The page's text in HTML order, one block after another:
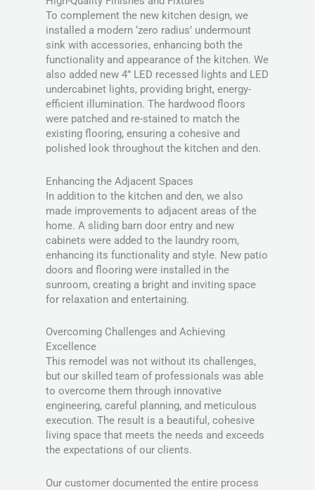
To complement the new kitchen design, we
installed a modern ‘zero radius’ undermount
sink with accessories, enhancing both the
functionality and appearance of the kitchen. We
also added new 4” LED recessed lights and LED
undercabinet lights, providing bright, energy-
efficient illumination. The hardwood floors
were patched and re-stained to match the
existing flooring, ensuring a cohesive and
polished look throughout the kitchen and den.
Enhancing the Adjacent Spaces
In addition to the kitchen and den, we also
made improvements to adjacent areas of the
home. A sliding barn door entry and new
cabinets were added to the laundry room,
enhancing its functionality and style. New patio
doors and flooring were installed in the
sunroom, creating a bright and inviting space
for relaxation and entertaining.
Overcoming Challenges and Achieving
Excellence
This remodel was not without its challenges,
but our skilled team of professionals was able
to overcome them through innovative
engineering, careful planning, and meticulous
execution. The result is a beautiful, cohesive
living space that meets the needs and exceeds
the expectations of our clients.
Our customer documented the entire process